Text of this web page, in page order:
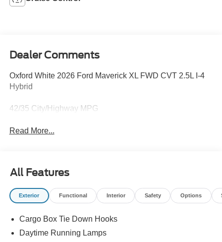
Dealer Comments
Oxford White 2026 Ford Maverick XL FWD CVT 2.5L I-4
Hybrid
42/35 City/Highway MPG
Read More...
All Features
Exterior Functional Interior Safety Options
Cargo Box Tie Down Hooks
Daytime Running Lamps